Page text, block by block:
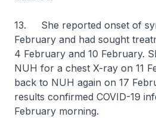
13. She reported onset of
February and had sought
4 February and 10 February.
NUH for a chest X-ray on 11
back to NUH again on 17
results confirmed COVID-19
February morning.